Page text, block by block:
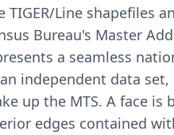
TIGER/Line shapefiles
Bureau's Master
a seamless
independent data
up the MTS. A face
edges contained